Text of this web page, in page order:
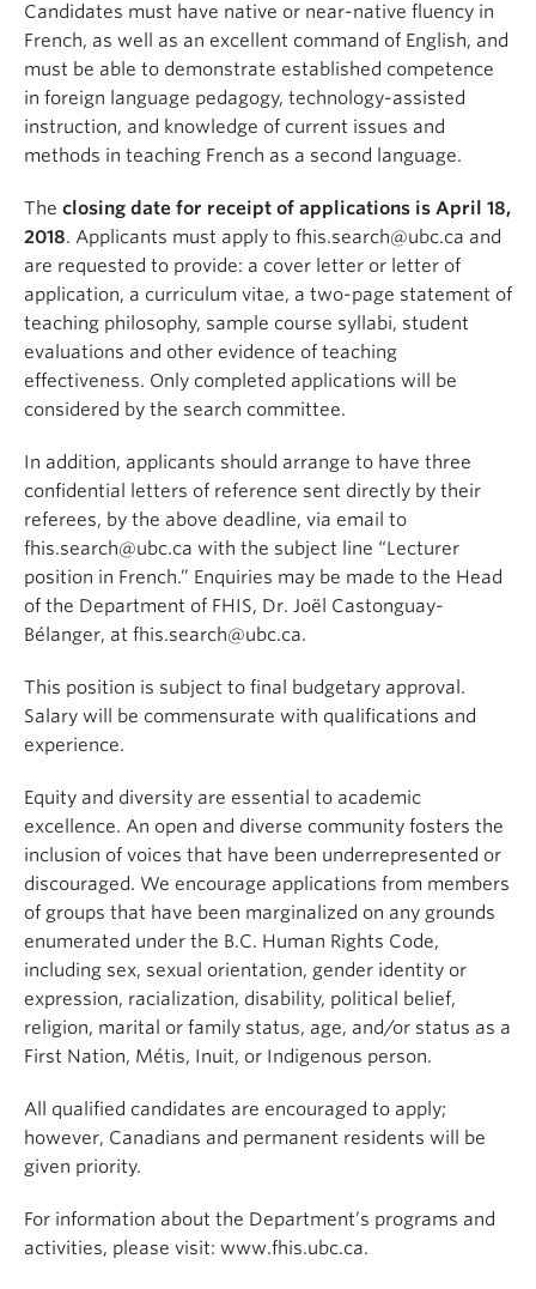
Candidates must have native or near-native fluency in
French, as well as an excellent command of English, and
must be able to demonstrate established competence
in foreign language pedagogy, technology-assisted
instruction, and knowledge of current issues and
methods in teaching French as a second language.
The closing date for receipt of applications is April 18,
2018. Applicants must apply to fhis.search@ubc.ca and
are requested to provide: a cover letter or letter of
application, a curriculum vitae, a two-page statement of
teaching philosophy, sample course syllabi, student
evaluations and other evidence of teaching
effectiveness. Only completed applications will be
considered by the search committee.
In addition, applicants should arrange to have three
confidential letters of reference sent directly by their
referees, by the above deadline, via email to
fhis.search@ubc.ca with the subject line “Lecturer
position in French.” Enquiries may be made to the Head
of the Department of FHIS, Dr. Joël Castonguay-
Bélanger, at fhis.search@ubc.ca.
This position is subject to final budgetary approval.
Salary will be commensurate with qualifications and
experience.
Equity and diversity are essential to academic
excellence. An open and diverse community fosters the
inclusion of voices that have been underrepresented or
discouraged. We encourage applications from members
of groups that have been marginalized on any grounds
enumerated under the B.C. Human Rights Code,
including sex, sexual orientation, gender identity or
expression, racialization, disability, political belief,
religion, marital or family status, age, and/or status as a
First Nation, Métis, Inuit, or Indigenous person.
All qualified candidates are encouraged to apply;
however, Canadians and permanent residents will be
given priority.
For information about the Department’s programs and
activities, please visit: www.fhis.ubc.ca.